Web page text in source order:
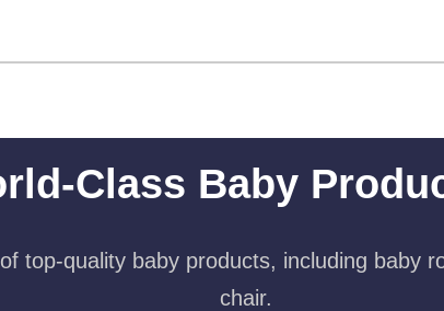
Class Baby
top-quality baby products, including baby
chair.